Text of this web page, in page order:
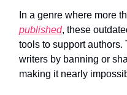
In a genre where more
published, these
tools to support
writers by banning or
making it nearly